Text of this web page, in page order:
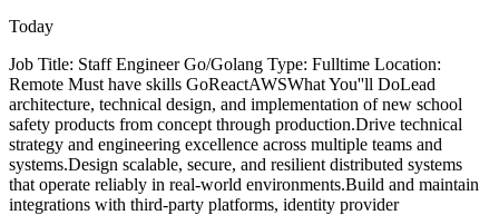
Today
Job Title: Staff Engineer Go/Golang Type: Fulltime Location:
Remote Must have skills GoReactAWSWhat You''ll DoLead
architecture, technical design, and implementation of new school
safety products from concept through production.Drive technical
strategy and engineering excellence across multiple teams and
systems.Design scalable, secure, and resilient distributed systems
that operate reliably in real-world environments.Build and maintain
integrations with third-party platforms, identity provider